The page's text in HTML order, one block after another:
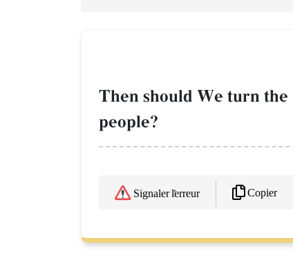
Then should We turn the
people?
Signaler l'erreur Copier